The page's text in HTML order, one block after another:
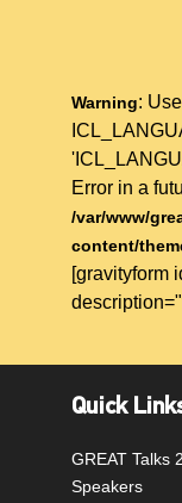
Warning:
Error in a
/var/www/
content/
[gravityform
Quick
GREAT Talks
Speakers